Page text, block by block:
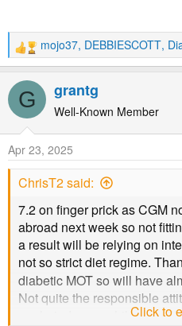
r
R
e
a
t
n
s
mojo37, DEBBIESCOTT,
G grantg
Well-Known Member
Apr 23, 2025
ChrisT2 said:
7.2 on finger prick as CGM
abroad next week so not
a result will be relying on
not so strict diet regime.
diabetic MOT so will have
Not quite the responsible
our hair down , while we still
Click to